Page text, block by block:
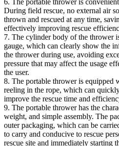
6. The portable thrower is
During field rescue, no external air
thrown and rescued at any time,
effectively improving rescue
7. The cylinder body of the thrower
gauge, which can clearly show the
the thrower during use, avoiding
pressure that may affect the usage
the user.
8. The portable thrower is equipped
reeling in the rope, which can
improve the rescue time and
9. The portable thrower has the
weight, and simple assembly. The
outer packaging, which can be
to carry and conducive to rescue
rescue site and immediately starting